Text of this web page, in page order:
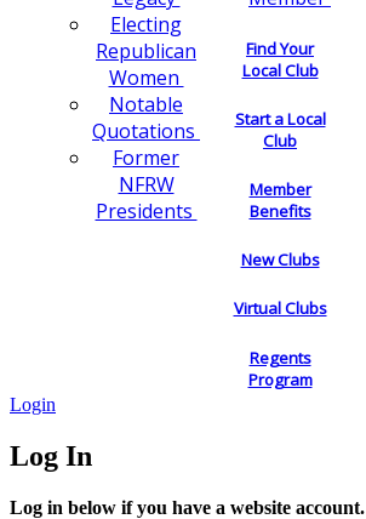
Electing
Republican
Women
Notable
Quotations
Former
NFRW
Presidents
Find Your
Local Club
Start a Local
Club
Member
Benefits
New Clubs
Virtual Clubs
Regents
Program
Login
Log In
Log in below if you have a website account.